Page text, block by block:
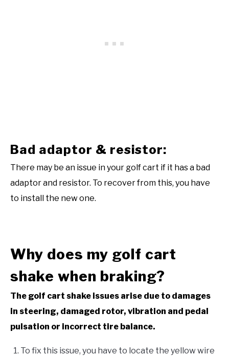
Bad adaptor & resistor:
There may be an issue in your golf cart if it has a bad
adaptor and resistor. To recover from this, you have
to install the new one.
Why does my golf cart
shake when braking?
The golf cart shake issues arise due to damages
in steering, damaged rotor, vibration and pedal
pulsation or incorrect tire balance.
To fix this issue, you have to locate the yellow wire